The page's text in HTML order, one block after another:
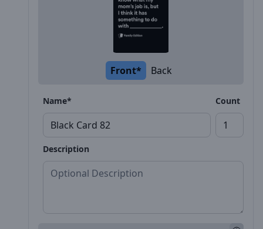
Front* Back
Name* Count
Description